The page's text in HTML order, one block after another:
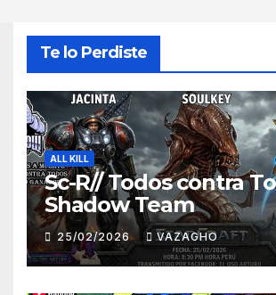
Te lo Perdiste
ALL KILL
Sc-R// Todos contra
Shadow Team
25/02/2026 VAZAGHO